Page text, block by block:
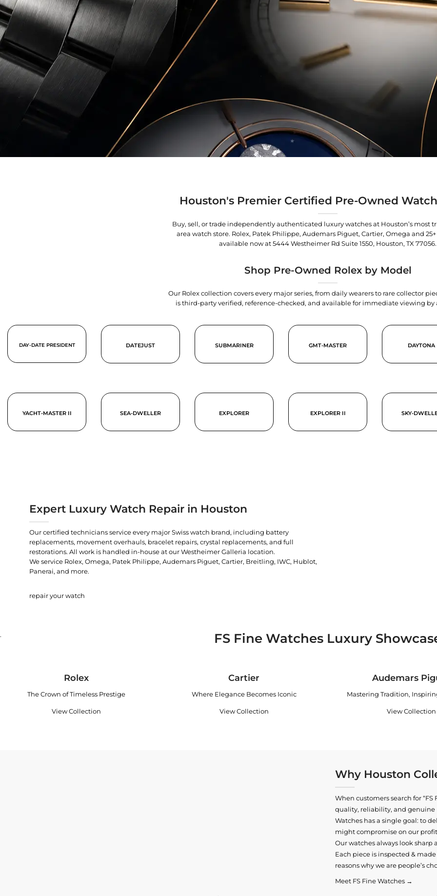
Houston's Premier Certified Pre-Owned
Buy, sell, or trade independently authenticated luxury watches at Houston’s most
area watch store. Rolex, Patek Philippe, Audemars Piguet, Cartier, Omega and
available now at5444 Westheimer Rd Suite 1550, Houston, TX 77056.
Shop Pre-Owned Rolex by Model
Our Rolex collection covers every major series, from daily wearers to rare collector
is third-party verified, reference-checked, and available for immediate viewing
DAY-DATE PRESIDENT DATEJUST SUBMARINER GMT-MASTER DAYTONA
YACHT-MASTER II SEA-DWELLER EXPLORER EXPLORER II SKY-
Expert Luxury Watch Repair in Houston
Our certified technicians service every major Swiss watch brand, including battery
replacements, movement overhauls, bracelet repairs, crystal replacements, and full
restorations. All work is handled in-house at our Westheimer Galleria location.
We service Rolex, Omega, Patek Philippe, Audemars Piguet, Cartier, Breitling, IWC, Hublot,
Panerai, and more.
repair your watch
. FS Fine Watches Luxury
Rolex
The Crown of Timeless Prestige
View Collection
Cartier
Where Elegance Becomes Iconic
View Collection
Audemars
Mastering Tradition,
View Collection
Why Houston
When customers search for “FS
quality, reliability, and
Watches has a single goal: to
might compromise on our
Our watches always look
Each piece is inspected &
reasons why we are people’s
Meet FS Fine Watches →